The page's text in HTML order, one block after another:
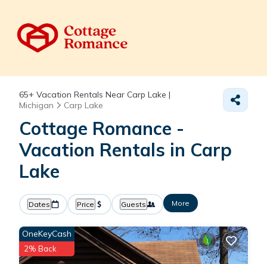
65+ Vacation Rentals Near Carp Lake |
Michigan
Carp Lake
Cottage Romance -
Vacation Rentals in Carp
Lake
Dates Price Guests More
OneKeyCash
2% Back